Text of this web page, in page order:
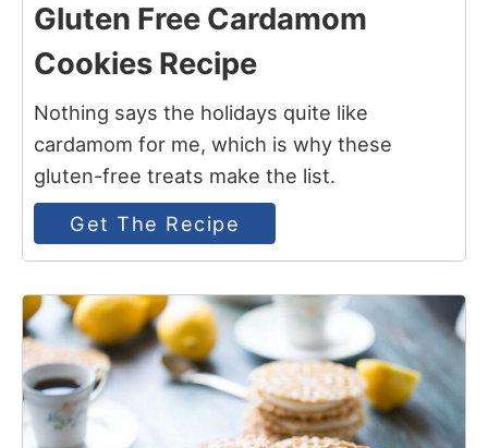
Gluten Free Cardamom
Cookies Recipe
Nothing says the holidays quite like
cardamom for me, which is why these
gluten-free treats make the list.
Get The Recipe
11